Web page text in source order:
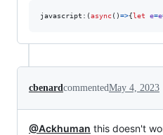
javascript: (async( )=>{let e=e
cbenardcommentedMay 4, 2023
@Ackhuman this doesn't